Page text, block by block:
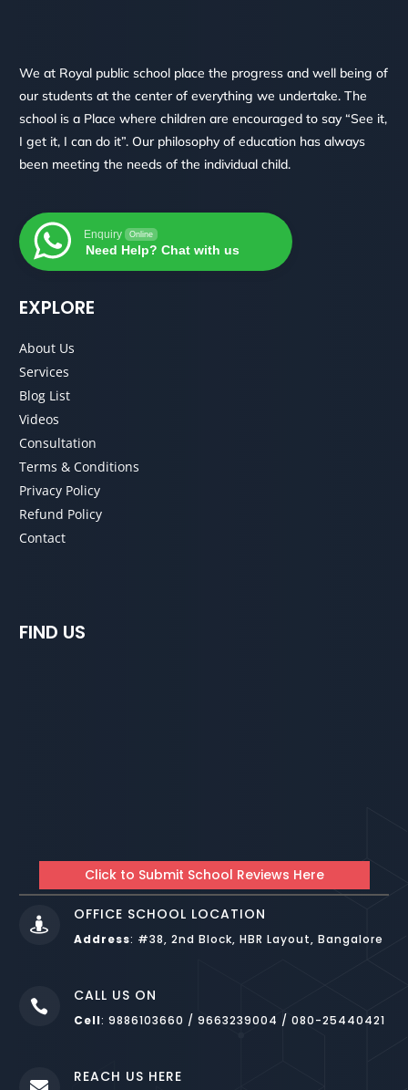
We at Royal public school place the progress and well being of
our students at the center of everything we undertake. The
school is a Place where children are encouraged to say “See it,
I get it, I can do it”. Our philosophy of education has always
been meeting the needs of the individual child.
Enquiry Online
Need Help? Chat with us
EXPLORE
About Us
Services
Blog List
Videos
Consultation
Terms & Conditions
Privacy Policy
Refund Policy
Contact
FIND US
Click to Submit School Reviews Here

OFFICE SCHOOL LOCATION
Address: #38, 2nd Block, HBR Layout, Bangalore

CALL US ON
Cell: 9886103660 / 9663239004 / 080-25440421
REACH US HERE